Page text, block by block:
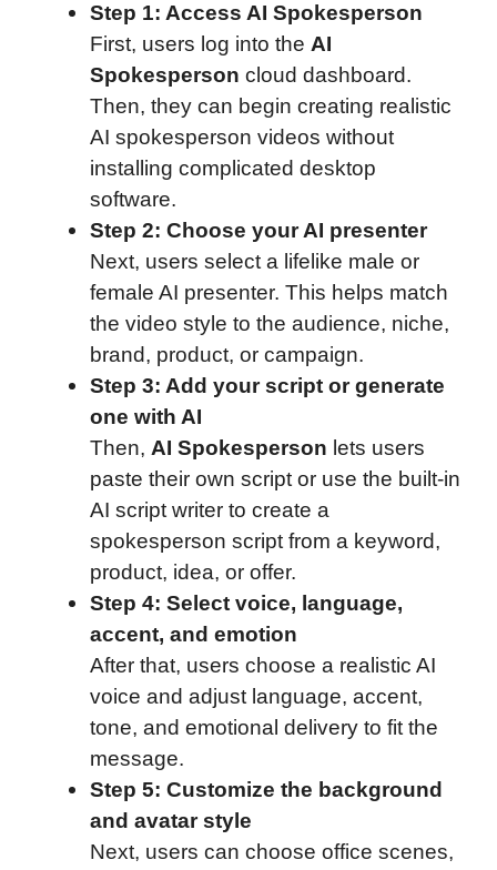
Step 1: Access AI Spokesperson
First, users log into the AI
Spokesperson cloud dashboard.
Then, they can begin creating realistic
AI spokesperson videos without
installing complicated desktop
software.
Step 2: Choose your AI presenter
Next, users select a lifelike male or
female AI presenter. This helps match
the video style to the audience, niche,
brand, product, or campaign.
Step 3: Add your script or generate
one with AI
Then, AI Spokesperson lets users
paste their own script or use the built-in
AI script writer to create a
spokesperson script from a keyword,
product, idea, or offer.
Step 4: Select voice, language,
accent, and emotion
After that, users choose a realistic AI
voice and adjust language, accent,
tone, and emotional delivery to fit the
message.
Step 5: Customize the background
and avatar style
Next, users can choose office scenes,